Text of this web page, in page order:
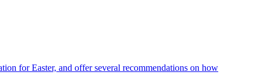
for Easter, and offer several recommendations on how